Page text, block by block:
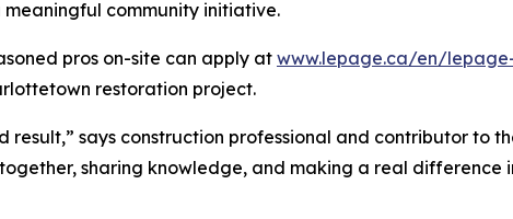
community initiative.
pros on-site can apply at www.lepage.ca/en/
restoration project.
says construction professional and contributor to
sharing knowledge, and making a real difference